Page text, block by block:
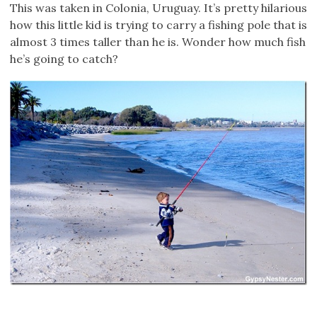
This was taken in Colonia, Uruguay. It’s pretty hilarious
how this little kid is trying to carry a fishing pole that is
almost 3 times taller than he is. Wonder how much fish
he’s going to catch?